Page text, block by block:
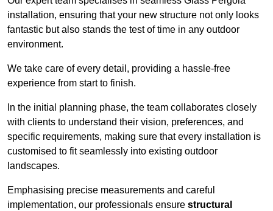
installation, ensuring that your new structure not only looks
fantastic but also stands the test of time in any outdoor
environment.
We take care of every detail, providing a hassle-free
experience from start to finish.
In the initial planning phase, the team collaborates closely
with clients to understand their vision, preferences, and
specific requirements, making sure that every installation is
customised to fit seamlessly into existing outdoor
landscapes.
Emphasising precise measurements and careful
implementation, our professionals ensure structural